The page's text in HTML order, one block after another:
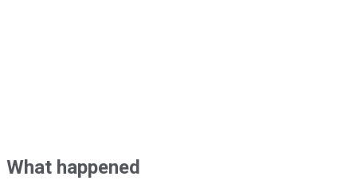
What happened